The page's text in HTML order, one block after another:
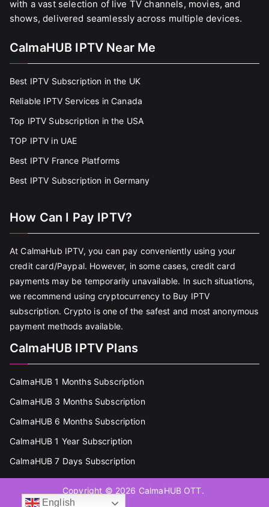
with a vast selection of live TV channels, movies, and
shows, delivered seamlessly across multiple devices.
CalmaHUB IPTV Near Me
Best IPTV Subscription in the UK
Reliable IPTV Services in Canada
Top IPTV Subscription in the USA
TOP IPTV in UAE
Best IPTV France Platforms
Best IPTV Subscription in Germany
How Can I Pay IPTV?
At CalmaHub IPTV, you can pay conveniently using your
credit card/Paypal. However, in some cases, credit card
payments may be temporarily unavailable. In such situations,
we recommend using cryptocurrency to Buy IPTV
subscription. Crypto is one of the safest and most anonymous
payment methods available.
CalmaHUB IPTV Plans
CalmaHUB 1 Months Subscription
CalmaHUB 3 Months Subscription
CalmaHUB 6 Months Subscription
CalmaHUB 1 Year Subscription
CalmaHUB 7 Days Subscription
Copyright © 2026 CalmaHUB OTT.
English